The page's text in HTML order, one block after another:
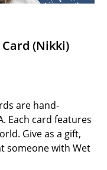
(Nikki)
are hand-
Each card features
Give as a gift,
someone with Wet